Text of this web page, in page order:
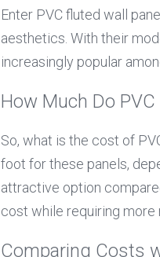
Enter PVC fluted wall
aesthetics. With their
increasingly popular
How Much Do
So, what is the cost of
foot for these panels,
attractive option
cost while requiring more
Comparing Costs